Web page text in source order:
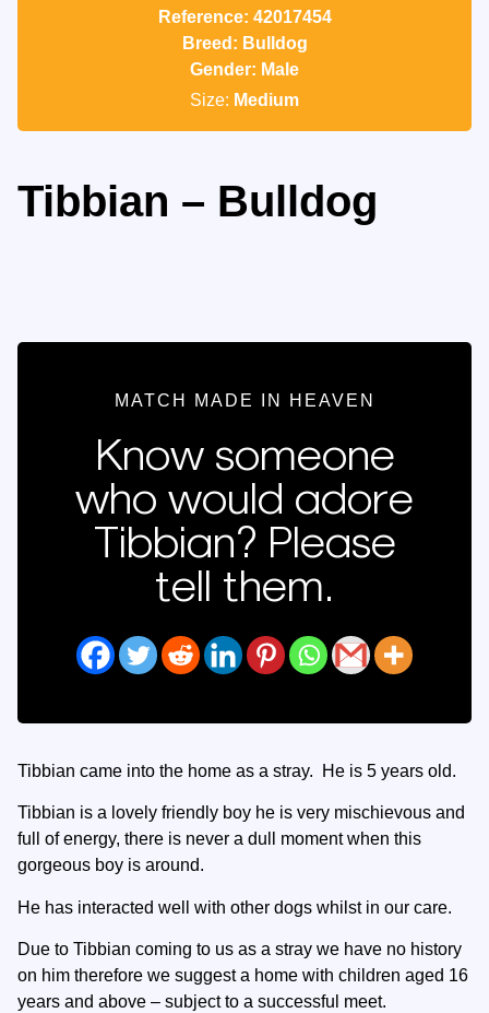
Reference: 42017454
Breed: Bulldog
Gender: Male
Size: Medium
Tibbian – Bulldog
MATCH MADE IN HEAVEN
Know someone
who would adore
Tibbian? Please
tell them.
Tibbian came into the home as a stray. He is 5 years old.
Tibbian is a lovely friendly boy he is very mischievous and
full of energy, there is never a dull moment when this
gorgeous boy is around.
He has interacted well with other dogs whilst in our care.
Due to Tibbian coming to us as a stray we have no history
on him therefore we suggest a home with children aged 16
years and above – subject to a successful meet.